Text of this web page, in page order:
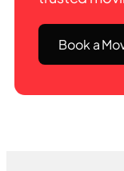
Book a